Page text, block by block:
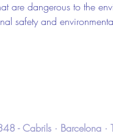
are dangerous to the
safety and
- Cabrils ·